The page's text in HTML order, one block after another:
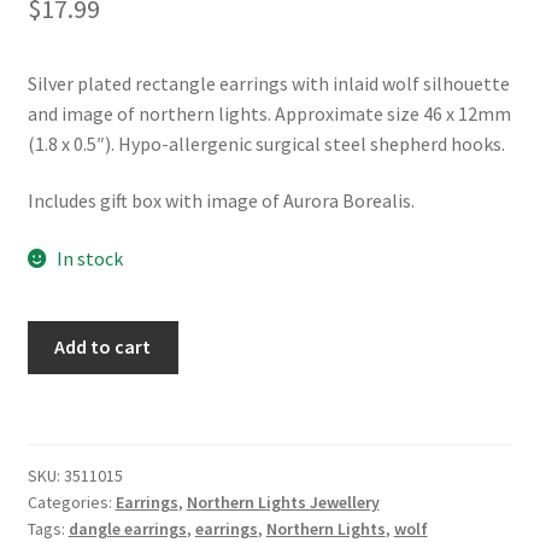
$17.99
Silver plated rectangle earrings with inlaid wolf silhouette
and image of northern lights. Approximate size 46 x 12mm
(1.8 x 0.5″). Hypo-allergenic surgical steel shepherd hooks.
Includes gift box with image of Aurora Borealis.
In stock
quantity
Add to cart
SKU: 3511015
Categories: Earrings, Northern Lights Jewellery
Tags: dangle earrings, earrings, Northern Lights, wolf